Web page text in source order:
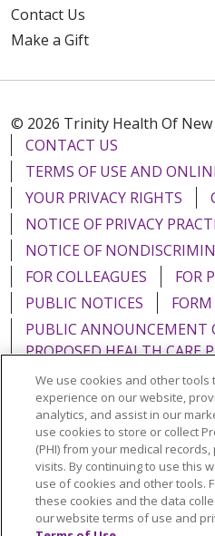
Contact Us
Make a Gift
© 2026 Trinity Health Of New
CONTACT US
TERMS OF USE AND
YOUR PRIVACY RIGHTS
NOTICE OF PRIVACY
NOTICE OF
FOR COLLEAGUES
FOR
PUBLIC NOTICES
PUBLIC ANNOUNCEMENT
PROPOSED HEALTH CARE
EMAIL ERROR INCIDENT
Language Assistance:
POLSKI
Português do Brasil
Tiếng Việt
Français 한국어
We use cookies and other
experience on our website,
analytics, and assist in our
use cookies to store or collect
(PHI) from your medical
visits. By continuing to use this
use of cookies and other tools.
these cookies and the data
our website terms of use and